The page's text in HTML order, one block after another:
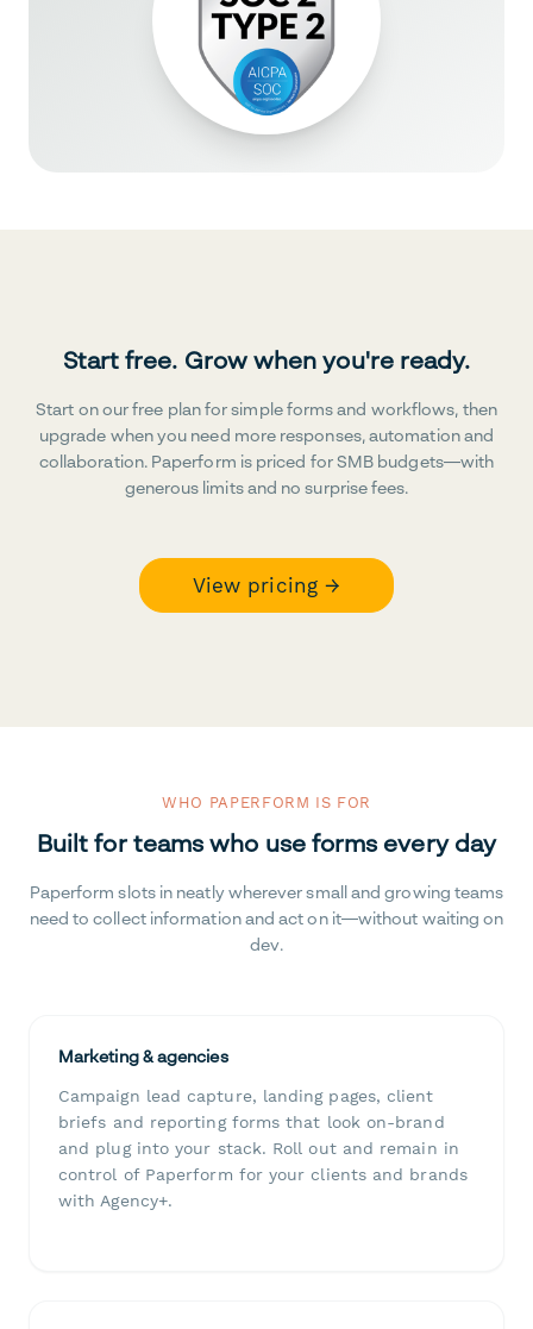
Start free. Grow when you're ready.
Start on our free plan for simple forms and workflows, then
upgrade when you need more responses, automation and
collaboration. Paperform is priced for SMB budgets—with
generous limits and no surprise fees.
View pricing →
WHO PAPERFORM IS FOR
Built for teams who use forms every day
Paperform slots in neatly wherever small and growing teams
need to collect information and act on it—without waiting on
dev.
Marketing & agencies
Campaign lead capture, landing pages, client
briefs and reporting forms that look on-brand
and plug into your stack. Roll out and remain in
control of Paperform for your clients and brands
with Agency+.